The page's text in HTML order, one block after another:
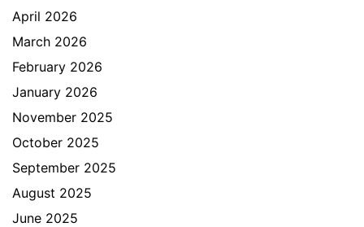
April 2026
March 2026
February 2026
January 2026
November 2025
October 2025
September 2025
August 2025
June 2025